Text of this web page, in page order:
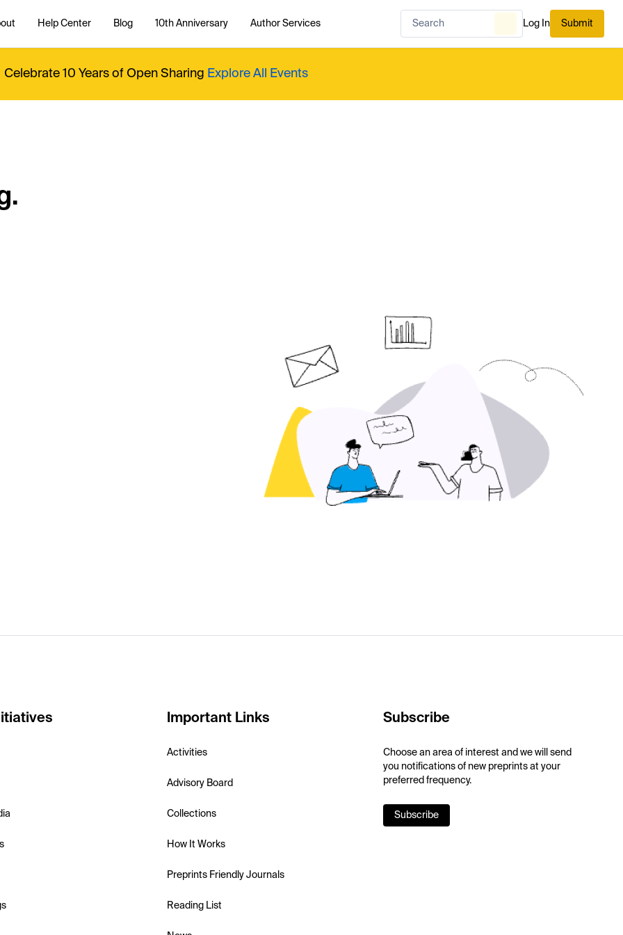
Help Center Blog 10th Anniversary Author Services Log In Submit
Celebrate 10 Years of Open Sharing Explore All Events
Important Links
Activities
Advisory Board
Collections
How It Works
Preprints Friendly Journals
Reading List
Subscribe
Choose an area of interest and we will send
you notifications of new preprints at your
preferred frequency.
Subscribe